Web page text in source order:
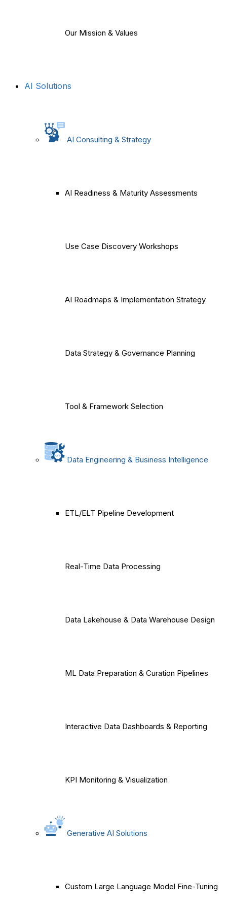
Our Mission & Values
AI Solutions
AI Consulting & Strategy
AI Readiness & Maturity Assessments
Use Case Discovery Workshops
AI Roadmaps & Implementation Strategy
Data Strategy & Governance Planning
Tool & Framework Selection
Data Engineering & Business Intelligence
ETL/ELT Pipeline Development
Real-Time Data Processing
Data Lakehouse & Data Warehouse Design
ML Data Preparation & Curation Pipelines
Interactive Data Dashboards & Reporting
KPI Monitoring & Visualization
Generative AI Solutions
Custom Large Language Model Fine-Tuning